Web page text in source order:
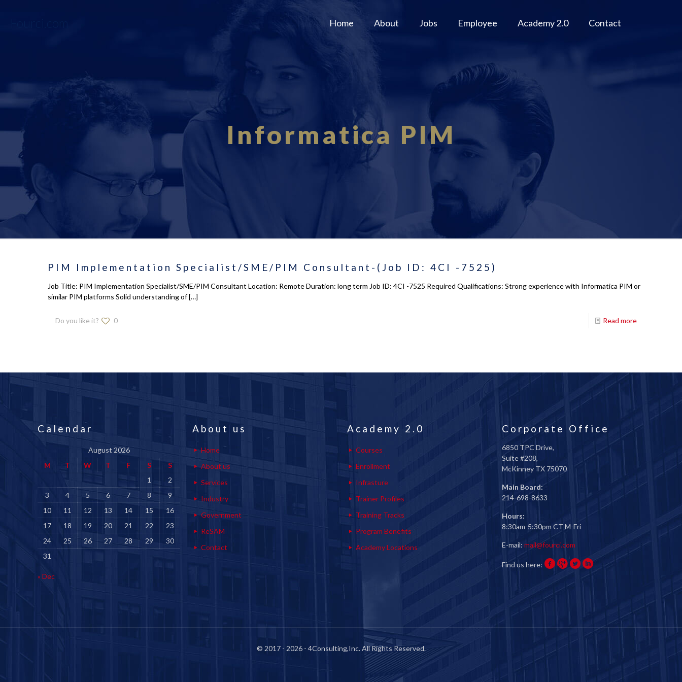
Home About Jobs Employee Academy 2.0 Contact
Informatica PIM
PIM Implementation Specialist/SME/PIM Consultant-(Job ID: 4CI -7525)
Job Title: PIM Implementation Specialist/SME/PIM Consultant Location: Remote Duration: long term Job ID: 4CI -7525 Required Qualifications: Strong experience with Informatica PIM or
similar PIM platforms Solid understanding of[…]
Do you like it? 0 Read more
Calendar
August 2026
M
T W T F S
S
1
2
3
4 5 6 7 8
9
10
11 12 13 14 15
16
17
18 19 20 21 22
23
24
25 26 27 28 29
30
31
« Dec
About us
Home
About us
Services
Industry
Government
ReSAM
Contact
Academy 2.0
Courses
Enrollment
Infrasture
Trainer Profiles
Training Tracks
Program Benefits
Academy Locations
Corporate Office
6850 TPC Drive,
Suite #208,
McKinney TX 75070
Main Board:
214-698-8633
Hours:
8:30am-5:30pm CT M-Fri
E-mail: mail@fourci.com
Find us here:
© 2017 - 2026 - 4Consulting,Inc. All Rights Reserved.